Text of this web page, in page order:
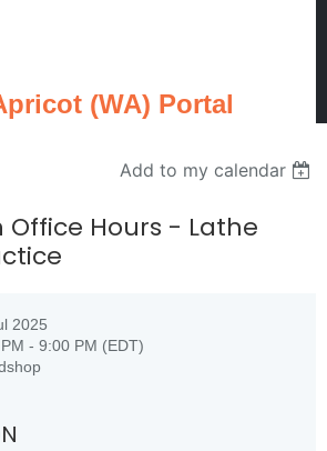
(WA) Portal
Add to my calendar
Office Hours - Lathe
2025
- 9:00 PM (EDT)